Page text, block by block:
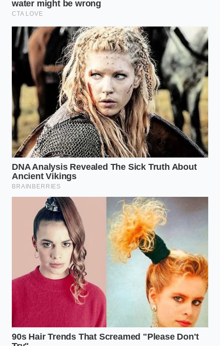
The Long-Haul Fleet Challenge
Commercial trucks and delivery fleets require
continuous fast charging to remain profitable. For
these heavy-duty cycles, the solid-state dream faces
an immediate physical wall. Each rapid charge cycle
behaves like a tiny chisel strike, systematically
wearing down the internal structure of the pack
over time.